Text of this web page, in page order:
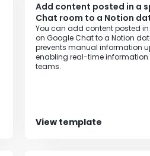
Add content posted in a
Chat room to a Notion
You can add content posted
on Google Chat to a Notion
prevents manual information
enabling real-time
teams.
View template